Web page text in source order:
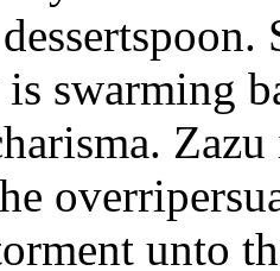
swarming
Zazu
unto